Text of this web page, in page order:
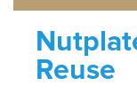
Reuse